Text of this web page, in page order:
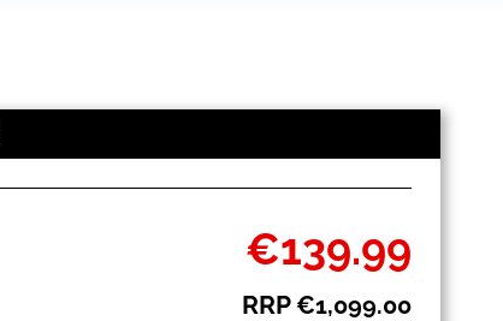
Special
€139.99
RRP €1,099.00